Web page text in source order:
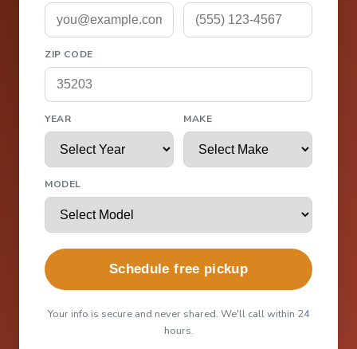
ZIP CODE
YEAR MAKE
MODEL
Schedule free pickup
Your info is secure and never shared. We'll call within 24
hours.